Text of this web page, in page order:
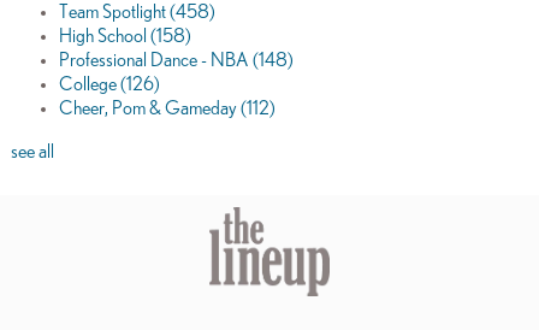
Team Spotlight(458)
High School (158)
Professional Dance - NBA (148)
College(126)
Cheer, Pom & Gameday(112)
see all